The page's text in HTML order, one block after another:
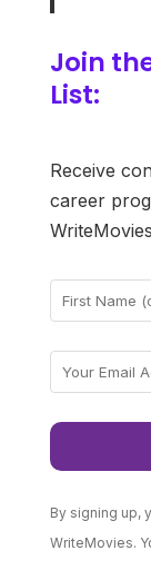
Join
List:
Receive
career
By signing up,
WriteMovies.